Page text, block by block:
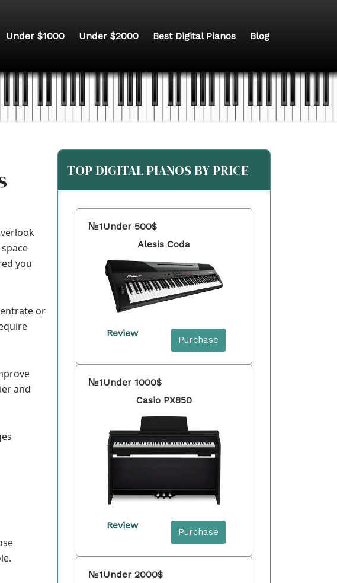
Under $1000 Under $2000 Best Digital Pianos Blog
space
you
or
and
TOP DIGITAL PIANOS BY PRICE
№1Under 500$
Alesis Coda
Review
Purchase
№1Under 1000$
Casio PX850
Review
Purchase
№1Under 2000$